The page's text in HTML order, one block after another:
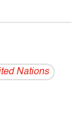
Nations